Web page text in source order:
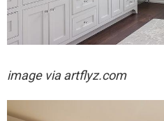
image via artflyz.com